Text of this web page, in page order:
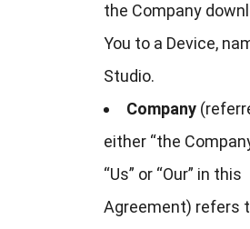
the Company
You to a Device,
Studio.
Company
either “the
“Us” or “Our” in this
Agreement) refers